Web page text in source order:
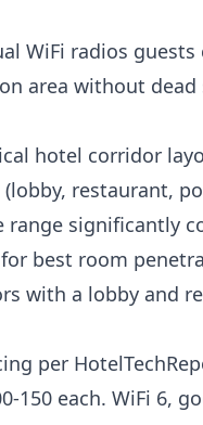
WiFi radios
area without dead
hotel corridor
restaurant,
range significantly
best room
with a lobby and
per
150 each. WiFi 6,